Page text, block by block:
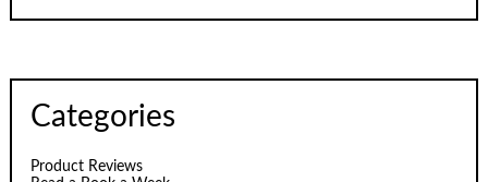
Categories
Product Reviews